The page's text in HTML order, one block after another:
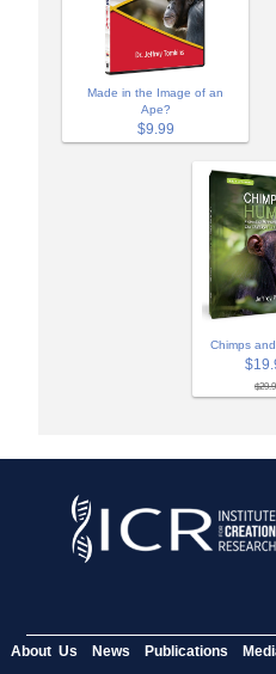
Made in the Image of an
Ape?
$9.99
Chimps
About Us News Publications